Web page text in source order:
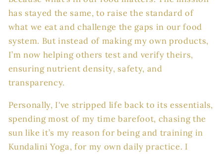
has stayed the same, to raise the standard of
what we eat and challenge the gaps in our food
system. But instead of making my own products,
I’m now helping others test and verify theirs,
ensuring nutrient density, safety, and
transparency.
Personally, I've stripped life back to its essentials,
spending most of my time barefoot, chasing the
sun like it’s my reason for being and training in
Kundalini Yoga, for my own daily practice. I